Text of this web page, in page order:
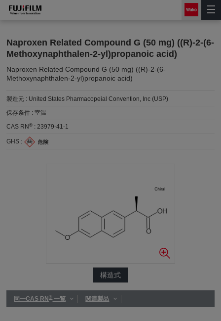
Naproxen Related Compound G (50 mg) ((R)-2-(6-
Methoxynaphthalen-2-yl)propanoic acid)
Naproxen Related Compound G (50 mg) ((R)-2-(6-
Methoxynaphthalen-2-yl)propanoic acid)
製造元 : United States Pharmacopeial Convention, Inc (USP)
保存条件 :室温
CAS RN® :23979-41-1
GHS :
構造式
同一CAS RN®一覧 関連製品